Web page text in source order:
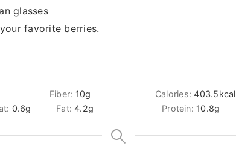
glasses
favorite berries.
Fiber: 10g Calories:403.5kcal
0.6g Fat:4.2g Protein: 10.8g